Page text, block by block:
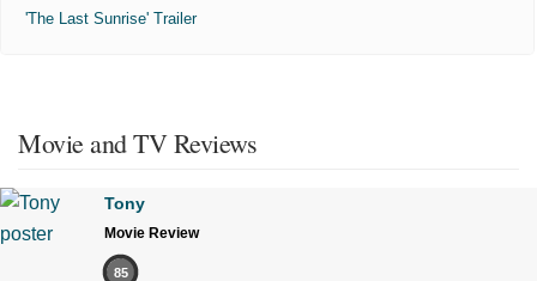
'The Last Sunrise' Trailer
Movie and TV Reviews
Tony
Movie Review
85